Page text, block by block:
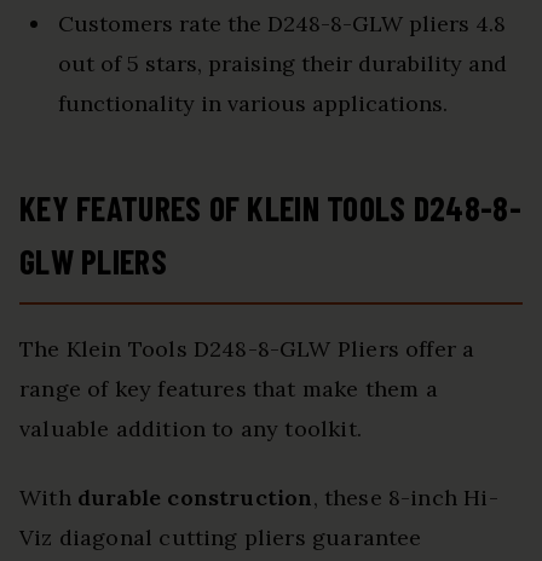
Customers rate the D248-8-GLW pliers 4.8
out of 5 stars, praising their durability and
functionality in various applications.
KEY FEATURES OF KLEIN TOOLS D248-8-
GLW PLIERS
The Klein Tools D248-8-GLW Pliers offer a
range of key features that make them a
valuable addition to any toolkit.
With durable construction, these 8-inch Hi-
Viz diagonal cutting pliers guarantee